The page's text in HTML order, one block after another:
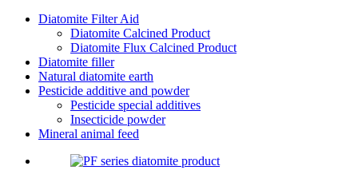
Diatomite Filter Aid
Diatomite Calcined Product
Diatomite Flux Calcined Product
Diatomite filler
Natural diatomite earth
Pesticide additive and powder
Pesticide special additives
Insecticide powder
Mineral animal feed